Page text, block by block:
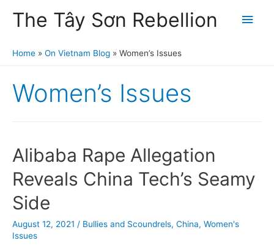
The Tây Sơn Rebellion
Main
Home On Vietnam Blog Women’s Issues
Women’s Issues
Alibaba Rape Allegation
Reveals China Tech’s Seamy
Side
August 12, 2021 / Bullies and Scoundrels, China, Women's
Issues